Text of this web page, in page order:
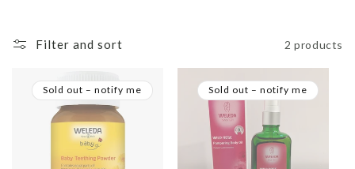
l
Filter and sort 2 products
Sold out – notify me Sold out – notify me